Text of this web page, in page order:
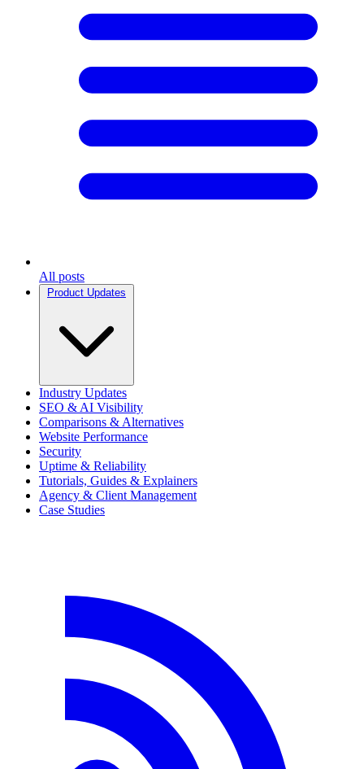
All posts
Product Updates
Industry Updates
SEO & AI Visibility
Comparisons & Alternatives
Website Performance
Security
Uptime & Reliability
Tutorials, Guides & Explainers
Agency & Client Management
Case Studies